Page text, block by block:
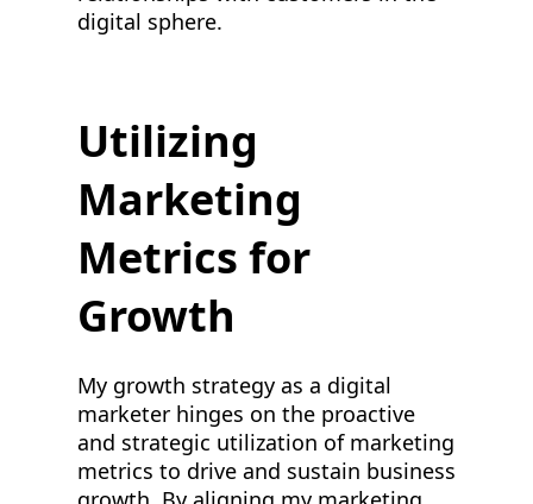
digital sphere.
Utilizing
Marketing
Metrics for
Growth
My growth strategy as a digital
marketer hinges on the proactive
and strategic utilization of marketing
metrics to drive and sustain business